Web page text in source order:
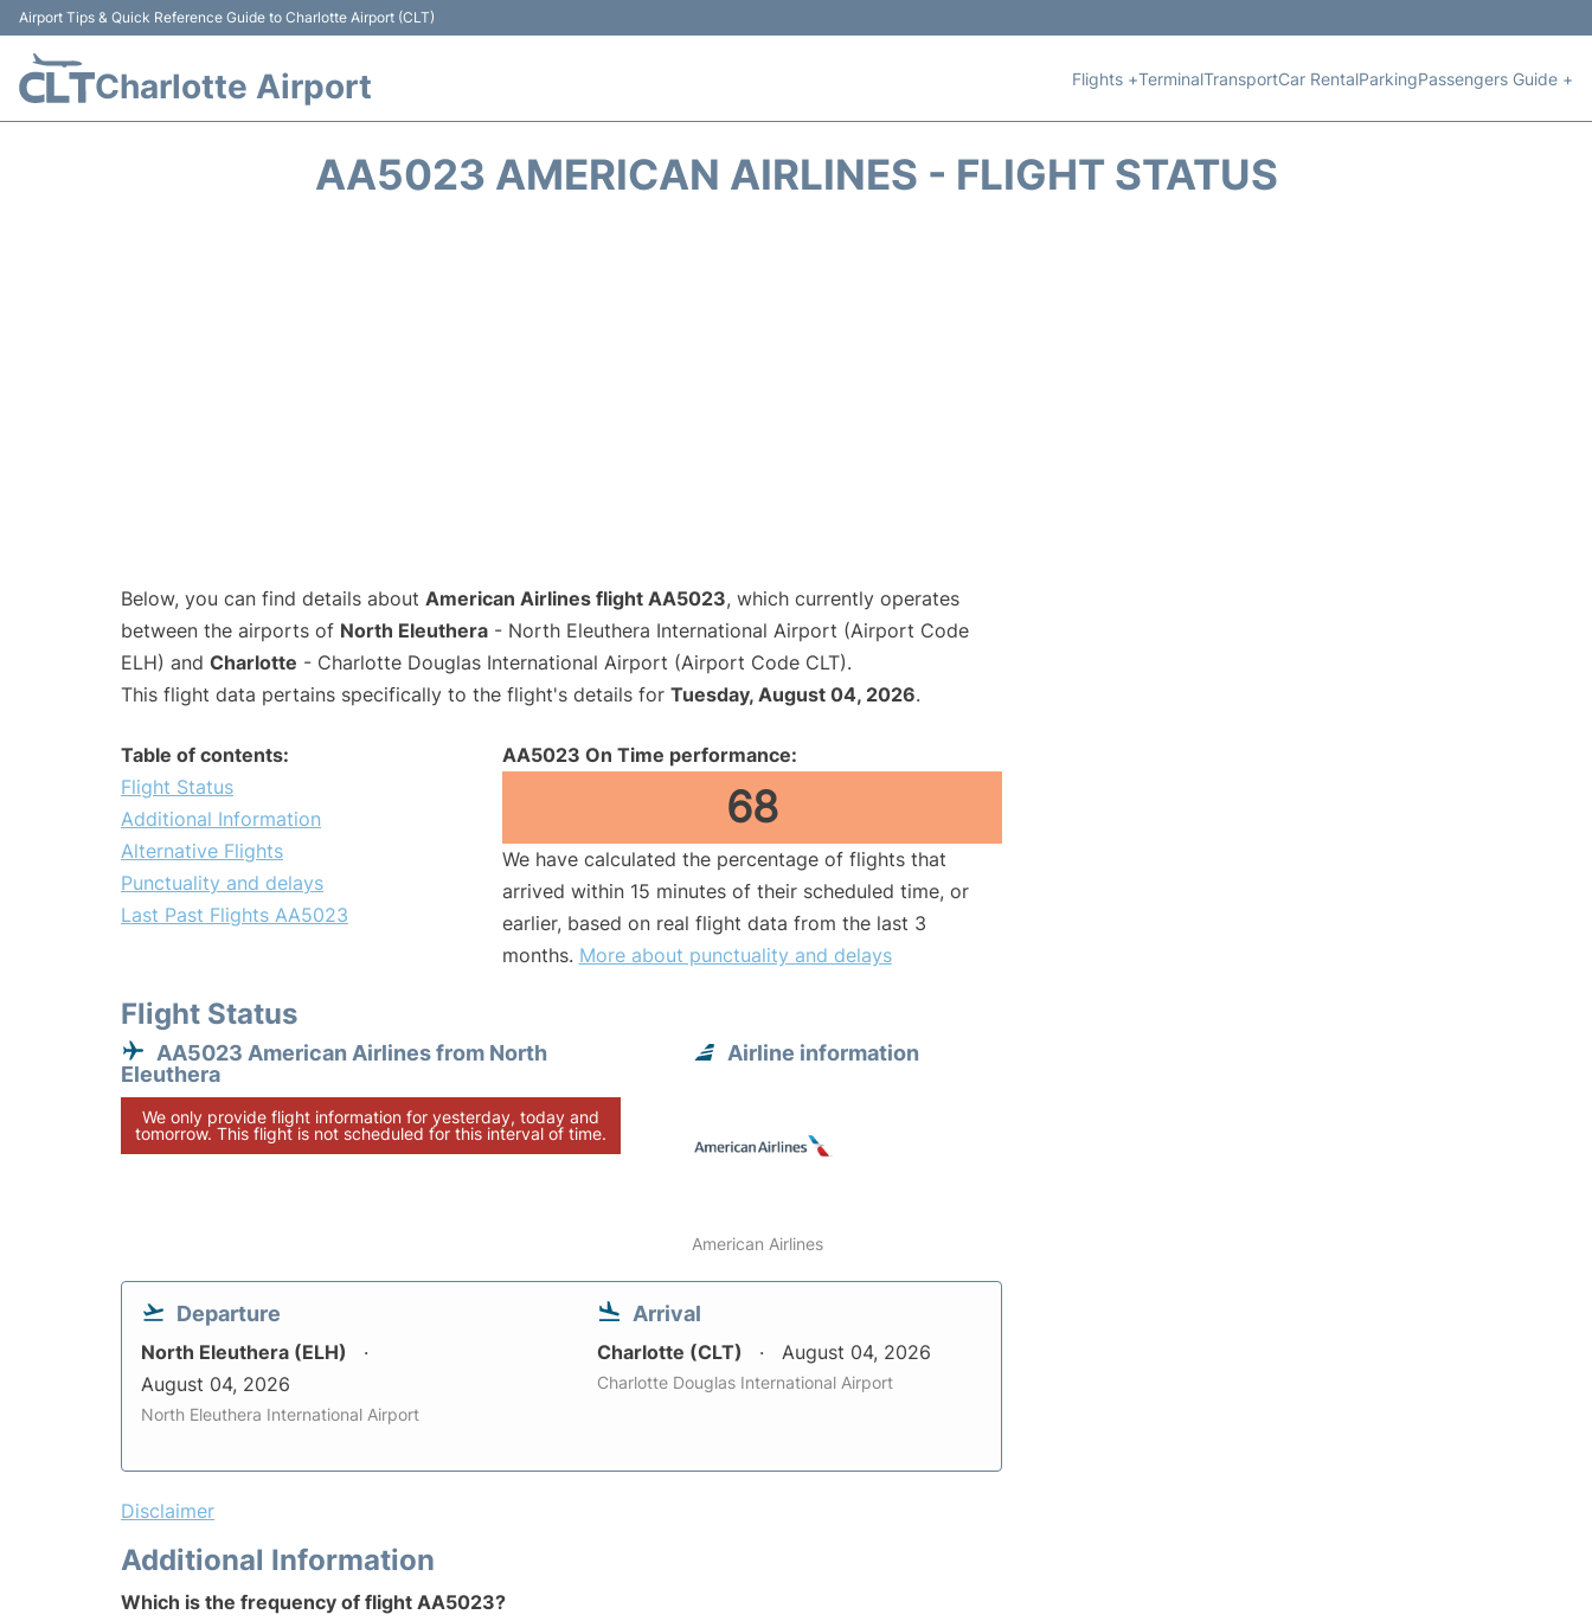
Airport Tips & Quick Reference Guide to Charlotte Airport (CLT)
Charlotte Airport Flights +TerminalTransportCar RentalParkingPassengers Guide +
AA5023 AMERICAN AIRLINES - FLIGHT STATUS
Below, you can find details about American Airlines flight AA5023, which currently operates
between the airports of North Eleuthera - North Eleuthera International Airport (Airport Code
ELH) and Charlotte - Charlotte Douglas International Airport (Airport Code CLT).
This flight data pertains specifically to the flight's details for Tuesday, August 04, 2026.
Table of contents:
Flight Status
Additional Information
Alternative Flights
Punctuality and delays
Last Past Flights AA5023
AA5023 On Time performance:
68
We have calculated the percentage of flights that
arrived within 15 minutes of their scheduled time, or
earlier, based on real flight data from the last 3
months. More about punctuality and delays
Flight Status
AA5023 American Airlines from North
Eleuthera
We only provide flight information for yesterday, today and
tomorrow. This flight is not scheduled for this interval of time.
Airline information
American Airlines
Departure
North Eleuthera (ELH)
August 04, 2026
North Eleuthera International Airport
Arrival
Charlotte (CLT) August 04, 2026
Charlotte Douglas International Airport
Disclaimer
Additional Information
Which is the frequency of flight AA5023?